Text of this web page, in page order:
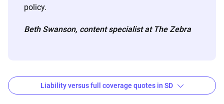
policy.
Beth Swanson, content specialist at The Zebra
Liability versus full coverage quotes in SD